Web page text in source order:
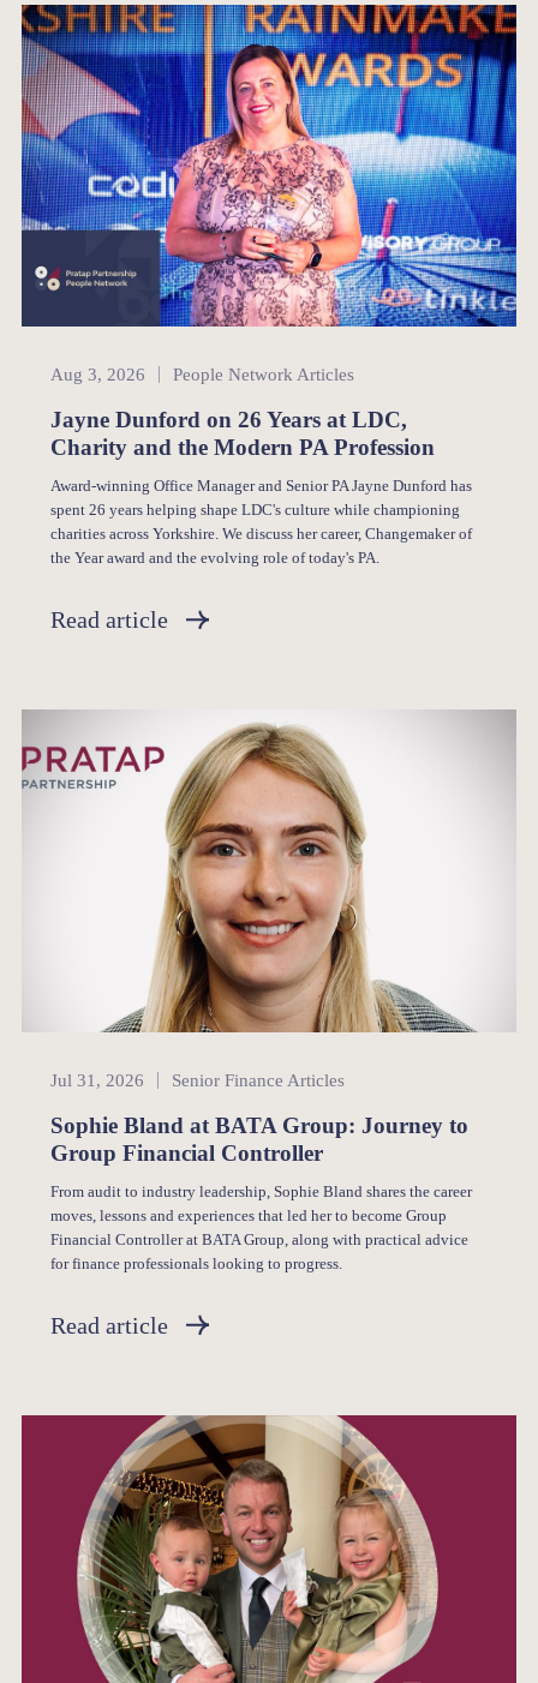
People Network
Aug 3, 2026 People Network Articles
Jayne Dunford on 26 Years at LDC,
Charity and the Modern PA Profession
Award-winning Office Manager and Senior PA Jayne Dunford has
spent 26 years helping shape LDC's culture while championing
charities across Yorkshire. We discuss her career, Changemaker of
the Year award and the evolving role of today's PA.
Read article
Senior Finance
Jul 31, 2026 Senior Finance Articles
Sophie Bland at BATA Group: Journey to
Group Financial Controller
From audit to industry leadership, Sophie Bland shares the career
moves, lessons and experiences that led her to become Group
Financial Controller at BATA Group, along with practical advice
for finance professionals looking to progress.
Read article